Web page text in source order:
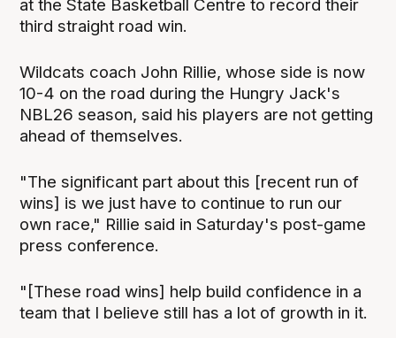
at the State Basketball Centre to record their
third straight road win.
Wildcats coach John Rillie, whose side is now
10-4 on the road during the Hungry Jack's
NBL26 season, said his players are not getting
ahead of themselves.
"The significant part about this [recent run of
wins] is we just have to continue to run our
own race," Rillie said in Saturday's post-game
press conference.
"[These road wins] help build confidence in a
team that I believe still has a lot of growth in it.